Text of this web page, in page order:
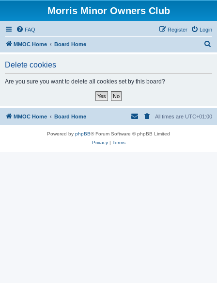
Morris Minor Owners Club
FAQ Login
Register
MMOC Home Board Home
Delete cookies
Are you sure you want to delete all cookies set by this board?
MMOC Home Board Home All times are UTC+01:00
Powered by phpBB® Forum Software © phpBB Limited
Privacy| Terms